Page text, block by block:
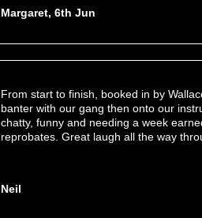
Margaret, 6th Jun
From start to finish, booked in by
banter with our gang then onto our
chatty, funny and needing a week
reprobates. Great laugh all the way
Neil